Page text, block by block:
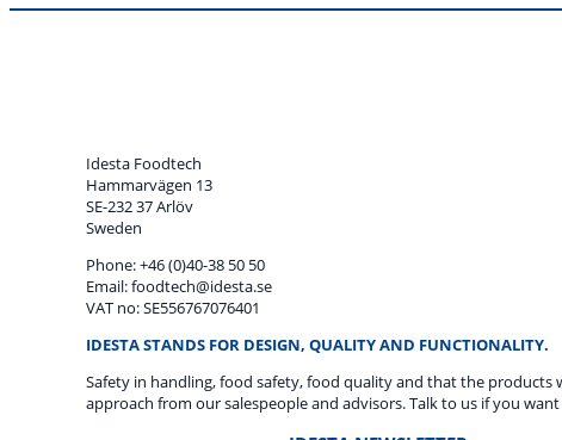
Idesta Foodtech
Hammarvägen 13
SE-232 37 Arlöv
Sweden
Phone: +46 (0)40-38 50 50
Email: foodtech@idesta.se
VAT no: SE556767076401
IDESTA STANDS FOR DESIGN, QUALITY AND FUNCTIONALITY.
Safety in handling, food safety, food quality and that the
approach from our salespeople and advisors. Talk to us if you